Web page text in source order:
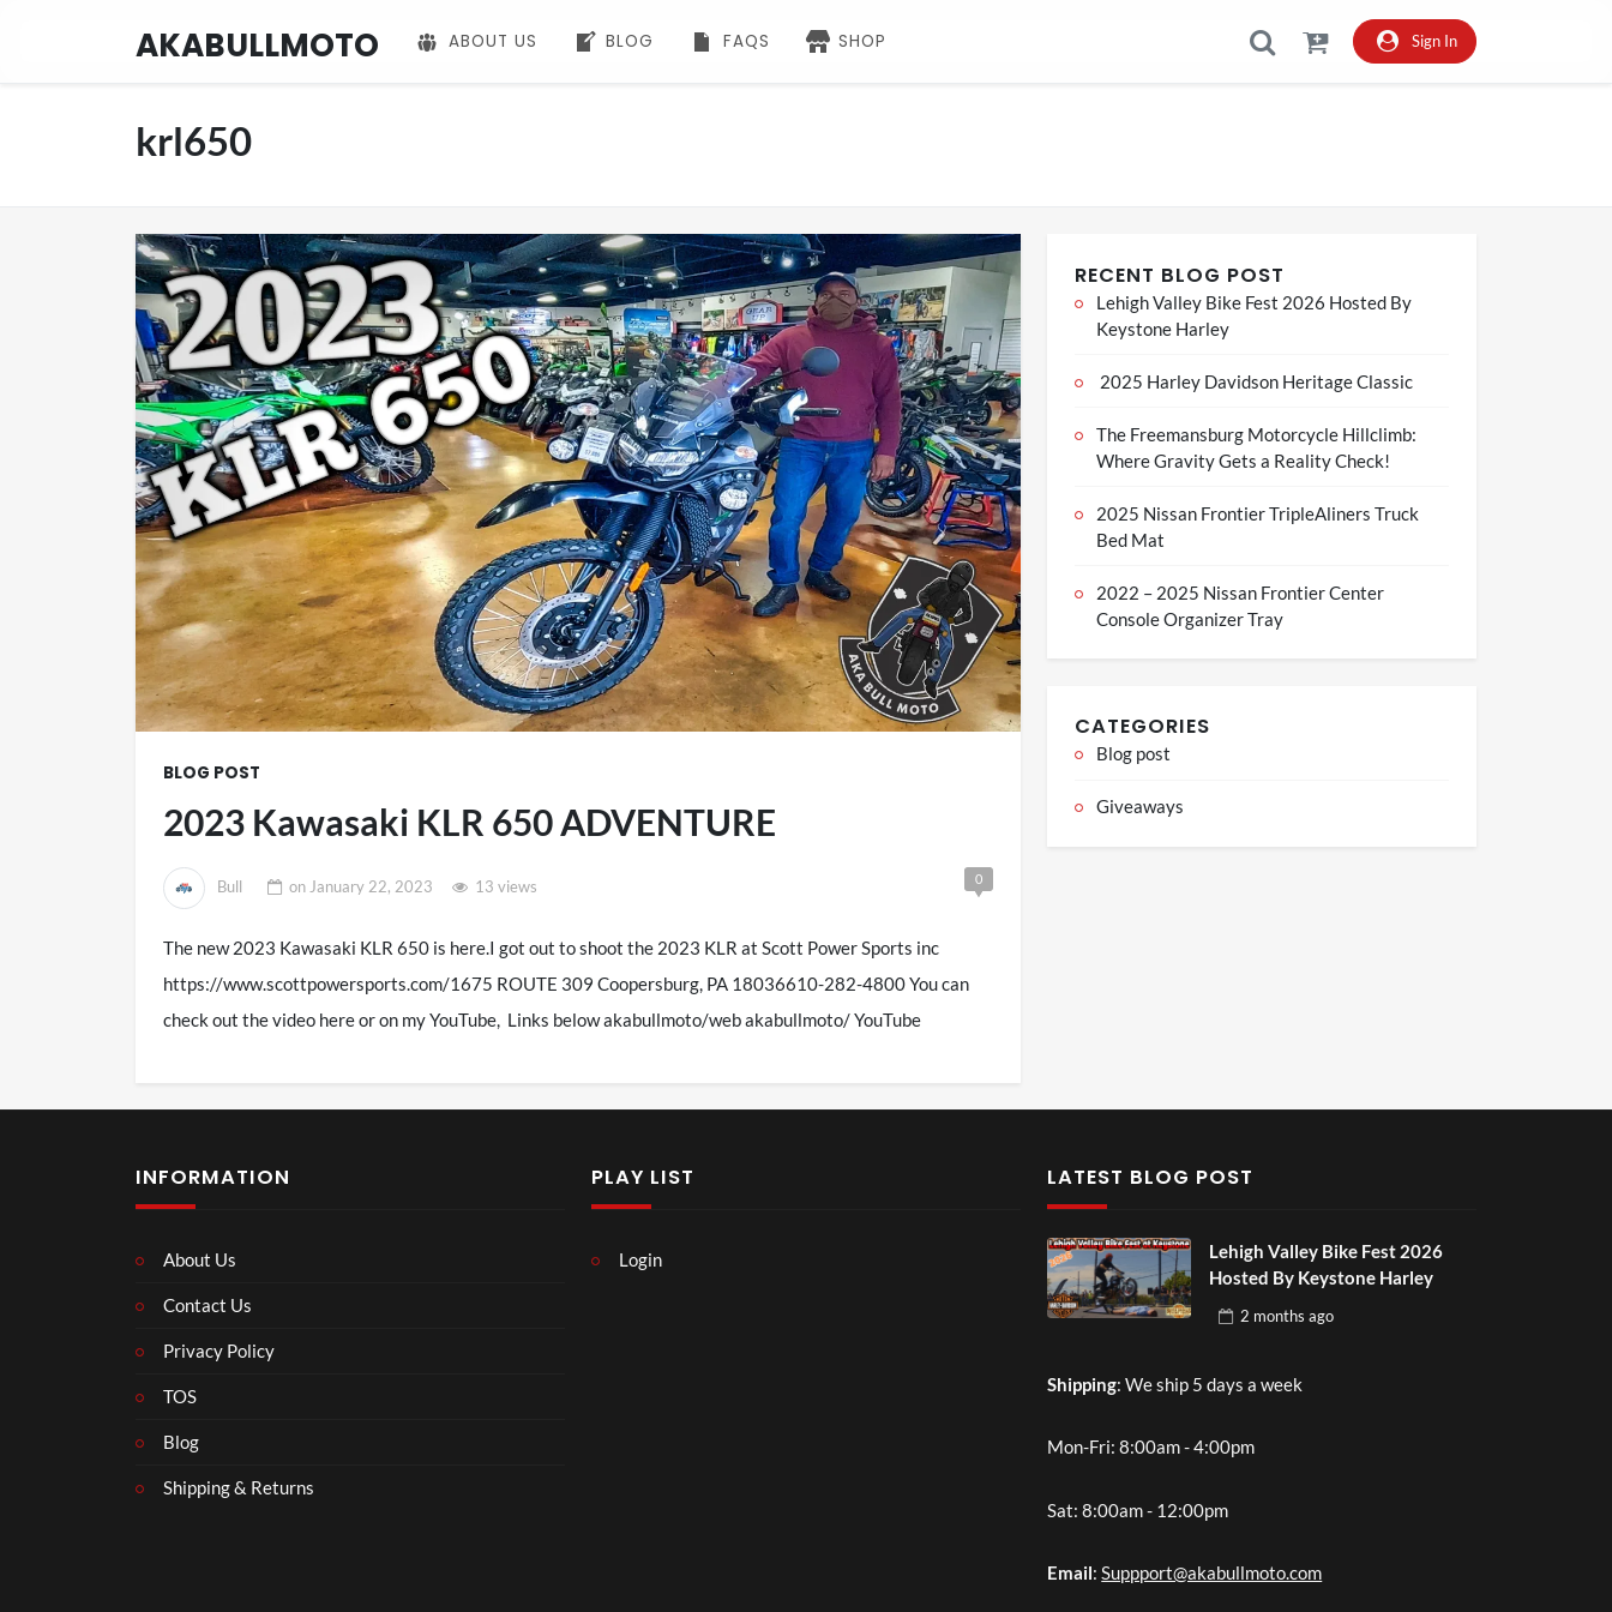
AKABULLMOTO ABOUT US BLOG FAQS SHOP Sign In
krl650
BLOG POST
2023 Kawasaki KLR 650 ADVENTURE
Bull on January 22, 2023 13 views 0
The new 2023 Kawasaki KLR 650 is here.I got out to shoot the 2023 KLR at Scott Power Sports inc
https://www.scottpowersports.com/1675 ROUTE 309 Coopersburg, PA 18036610-282-4800 You can
check out the video here or on my YouTube, Links below akabullmoto/web akabullmoto/ YouTube
RECENT BLOG POST
Lehigh Valley Bike Fest 2026 Hosted By
Keystone Harley
2025 Harley Davidson Heritage Classic
The Freemansburg Motorcycle Hillclimb:
Where Gravity Gets a Reality Check!
2025 Nissan Frontier TripleAliners Truck
Bed Mat
2022 – 2025 Nissan Frontier Center
Console Organizer Tray
CATEGORIES
Blog post
Giveaways
INFORMATION
About Us
Contact Us
Privacy Policy
TOS
Blog
Shipping & Returns
PLAY LIST
Login
LATEST BLOG POST
Lehigh Valley Bike Fest 2026
Hosted By Keystone Harley
2 months ago
Shipping: We ship 5 days a week
Mon-Fri: 8:00am - 4:00pm
Sat: 8:00am - 12:00pm
Email:Suppport@akabullmoto.com